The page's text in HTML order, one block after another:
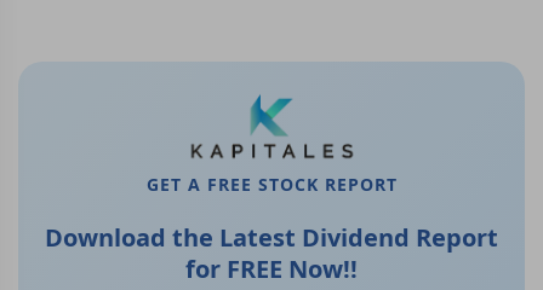
GET A FREE STOCK REPORT
Download the Latest Dividend Report
for FREE Now!!